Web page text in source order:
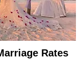
Rates